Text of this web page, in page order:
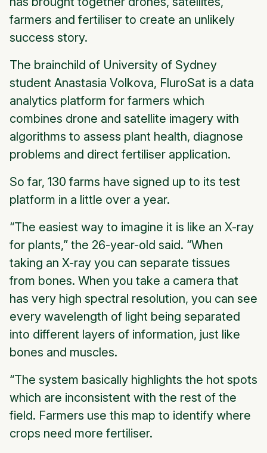
farmers and fertiliser to create an unlikely
success story.
The brainchild of University of Sydney
student Anastasia Volkova, FluroSat is a data
analytics platform for farmers which
combines drone and satellite imagery with
algorithms to assess plant health, diagnose
problems and direct fertiliser application.
So far, 130 farms have signed up to its test
platform in a little over a year.
“The easiest way to imagine it is like an X-ray
for plants,” the 26-year-old said. “When
taking an X-ray you can separate tissues
from bones. When you take a camera that
has very high spectral resolution, you can see
every wavelength of light being separated
into different layers of information, just like
bones and muscles.
“The system basically highlights the hot spots
which are inconsistent with the rest of the
field. Farmers use this map to identify where
crops need more fertiliser.